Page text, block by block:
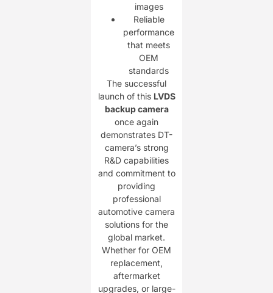
images
Reliable
performance
that meets
OEM
standards
The successful
launch of this LVDS
backup camera
once again
demonstrates DT-
camera’s strong
R&D capabilities
and commitment to
providing
professional
automotive camera
solutions for the
global market.
Whether for OEM
replacement,
aftermarket
upgrades, or large-